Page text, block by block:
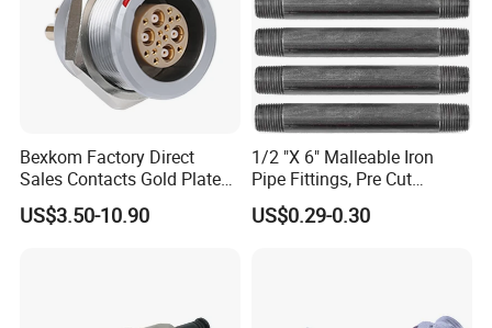
Bexkom Factory Direct
Sales Contacts Gold Plated
Low Cost Quantum Imaging
Equipment Cable Wire
US$3.50-10.90
1/2 "X 6" Malleable Iron
Pipe Fittings, Pre Cut
Fittings, Black Threaded
Pipe Fittings and
US$0.29-0.30